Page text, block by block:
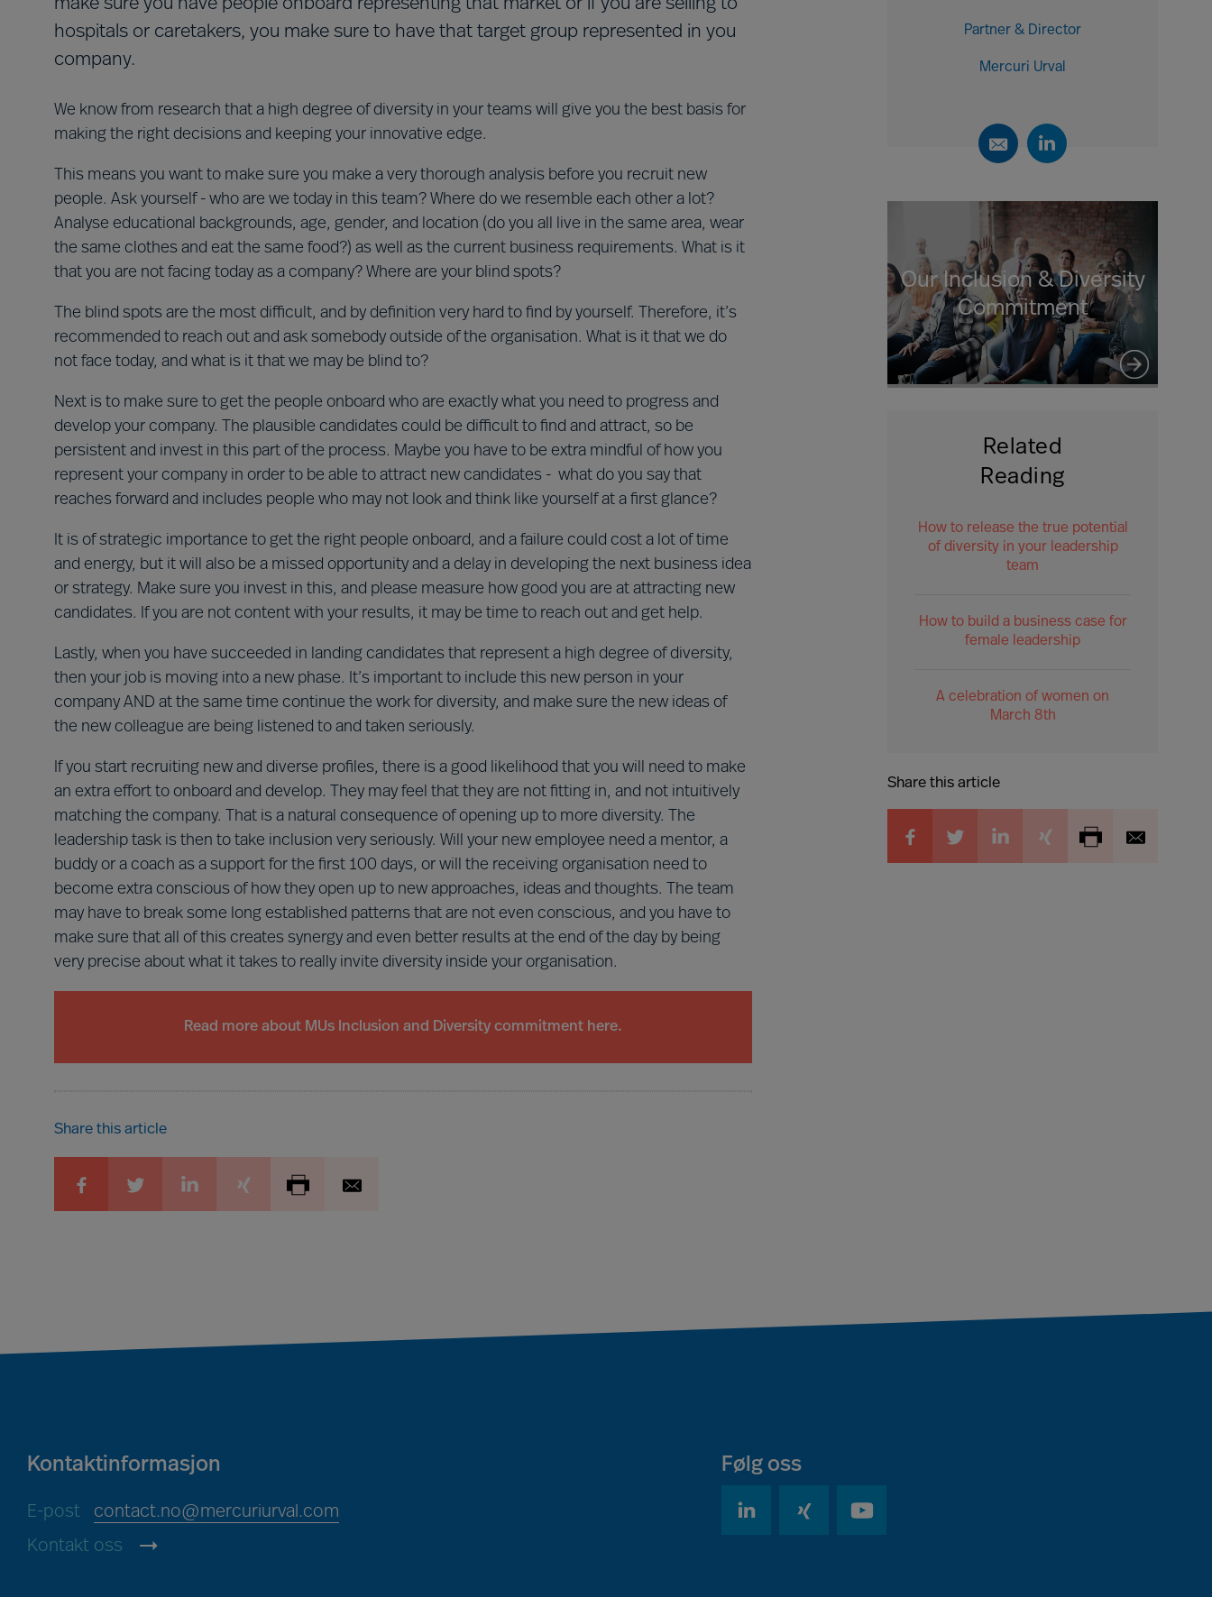
make sure you have people onboard representing that market or if you are selling to
hospitals or caretakers, you make sure to have that target group represented in you
company.
We know from research that a high degree of diversity in your teams will give you the best basis for
making the right decisions and keeping your innovative edge.
This means you want to make sure you make a very thorough analysis before you recruit new
people. Ask yourself - who are we today in this team? Where do we resemble each other a lot?
Analyse educational backgrounds, age, gender, and location (do you all live in the same area, wear
the same clothes and eat the same food?) as well as the current business requirements. What is it
that you are not facing today as a company? Where are your blind spots?
The blind spots are the most difficult, and by definition very hard to find by yourself. Therefore, it’s
recommended to reach out and ask somebody outside of the organisation. What is it that we do
not face today, and what is it that we may be blind to?
Next is to make sure to get the people onboard who are exactly what you need to progress and
develop your company. The plausible candidates could be difficult to find and attract, so be
persistent and invest in this part of the process. Maybe you have to be extra mindful of how you
represent your company in order to be able to attract new candidates - what do you say that
reaches forward and includes people who may not look and think like yourself at a first glance?
It is of strategic importance to get the right people onboard, and a failure could cost a lot of time
and energy, but it will also be a missed opportunity and a delay in developing the next business idea
or strategy. Make sure you invest in this, and please measure how good you are at attracting new
candidates. If you are not content with your results, it may be time to reach out and get help.
Lastly, when you have succeeded in landing candidates that represent a high degree of diversity,
then your job is moving into a new phase. It’s important to include this new person in your
company AND at the same time continue the work for diversity, and make sure the new ideas of
the new colleague are being listened to and taken seriously.
If you start recruiting new and diverse profiles, there is a good likelihood that you will need to make
an extra effort to onboard and develop. They may feel that they are not fitting in, and not intuitively
matching the company. That is a natural consequence of opening up to more diversity. The
leadership task is then to take inclusion very seriously. Will your new employee need a mentor, a
buddy or a coach as a support for the first 100 days, or will the receiving organisation need to
become extra conscious of how they open up to new approaches, ideas and thoughts. The team
may have to break some long established patterns that are not even conscious, and you have to
make sure that all of this creates synergy and even better results at the end of the day by being
very precise about what it takes to really invite diversity inside your organisation.
Read more about MUs Inclusion and Diversity commitment here.
Share this article
Partner & Director
Mercuri Urval
Our Inclusion & Diversity
Commitment
Related
Reading
How to release the true potential
of diversity in your leadership
team
How to build a business case for
female leadership
A celebration of women on
March 8th
Share this article
Kontaktinformasjon
E-post
contact.no@mercuriurval.com
Kontakt oss
Følg oss